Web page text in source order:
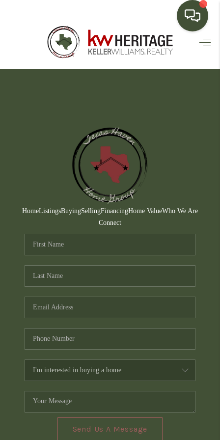
HOME
FINANCING
HOME VALUE
WHO WE ARE
CONNECT
TOP AREAS
HomeListingsBuyingSellingFinancingHome ValueWho We Are
Connect
Send Us A Message